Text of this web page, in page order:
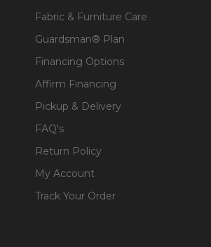
Fabric & Furniture Care
Guardsman® Plan
Financing Options
Affirm Financing
Pickup & Delivery
FAQ's
Return Policy
My Account
Track Your Order